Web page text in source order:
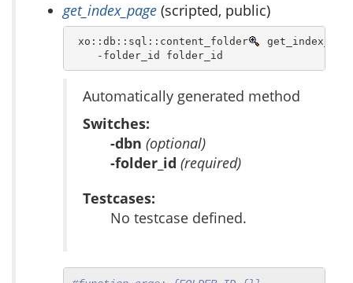
get_index_page (scripted, public)
xo::db::sql::content_folder
    -folder_id folder_id
Automatically generated method
Switches:
-dbn (optional)
-folder_id (required)
Testcases:
No testcase defined.